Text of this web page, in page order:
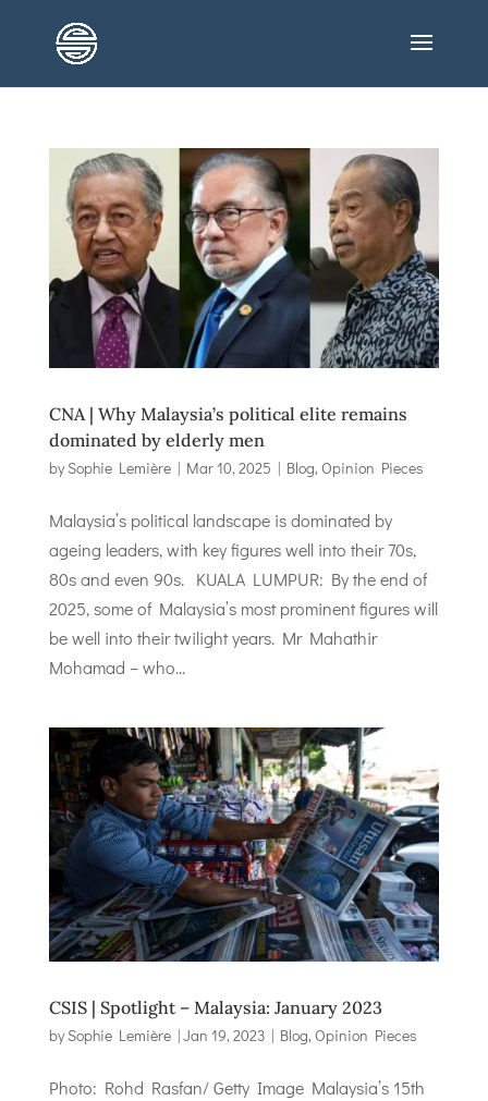
CNA | Why Malaysia’s political elite remains
dominated by elderly men
by Sophie Lemière| Mar 10, 2025 | Blog,Opinion Pieces
Malaysia’s political landscape is dominated by
ageing leaders, with key figures well into their 70s,
80s and even 90s. KUALA LUMPUR: By the end of
2025, some of Malaysia’s most prominent figures will
be well into their twilight years. Mr Mahathir
Mohamad – who...
CSIS | Spotlight – Malaysia: January 2023
by Sophie Lemière|Jan 19, 2023| Blog,Opinion Pieces
Photo: Rohd Rasfan/ Getty Image Malaysia’s 15th